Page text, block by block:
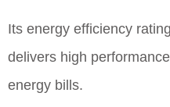
Its energy efficiency
delivers high
energy bills.